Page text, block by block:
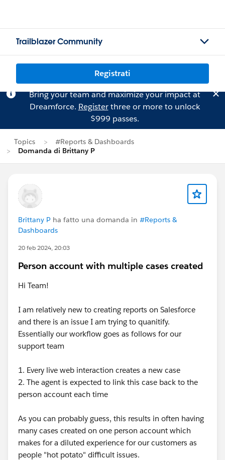
Trailblazer Community
Registrati
Bring your team and maximize your impact at
Dreamforce. Registerthree or more to unlock
$999 passes.
Topics
#Reports & Dashboards
Domanda di Brittany P
Brittany P ha fatto una domanda in #Reports &
Dashboards
20 feb 2024, 20:03
Person account with multiple cases created
Hi Team!
I am relatively new to creating reports on Salesforce
and there is an issue I am trying to quanitify.
Essentially our workflow goes as follows for our
support team
1. Every live web interaction creates a new case
2. The agent is expected to link this case back to the
person account each time
As you can probably guess, this results in often having
many cases created on one person account which
makes for a diluted experience for our customers as
people "hot potato" difficult issues.